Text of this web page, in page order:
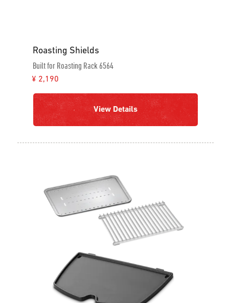
Roasting Shields
Built for Roasting Rack 6564
¥ 2,190
View Details